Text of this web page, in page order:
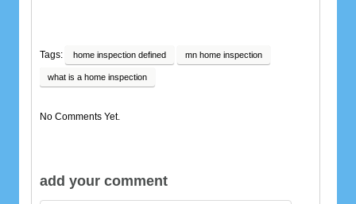
Tags: home inspection defined mn home inspection
what is a home inspection
No Comments Yet.
add your comment